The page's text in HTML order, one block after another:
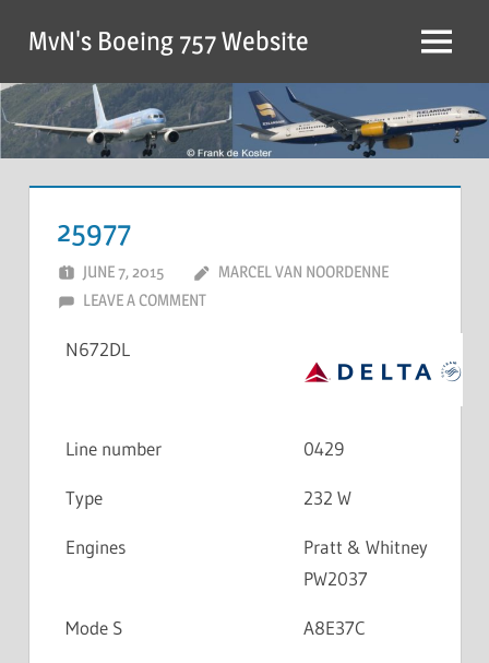
MvN's Boeing 757 Website
25977
JUNE 7, 2015
MARCEL VAN NOORDENNE
LEAVE A COMMENT
N672DL
Line number 0429
Type 232 W
Engines
Pratt & Whitney
PW2037
Mode S A8E37C